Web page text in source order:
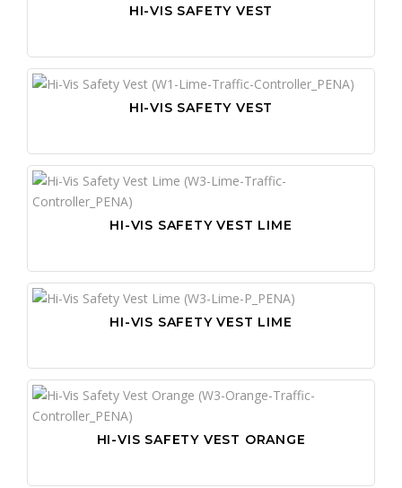
HI-VIS SAFETY VEST
HI-VIS SAFETY VEST
HI-VIS SAFETY VEST LIME
HI-VIS SAFETY VEST LIME
HI-VIS SAFETY VEST ORANGE